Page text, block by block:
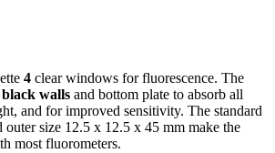
4 clear windows for fluorescence. The
black walls and bottom plate to absorb all
and for improved sensitivity. The standard
outer size 12.5 x 12.5 x 45 mm make the
most fluorometers.